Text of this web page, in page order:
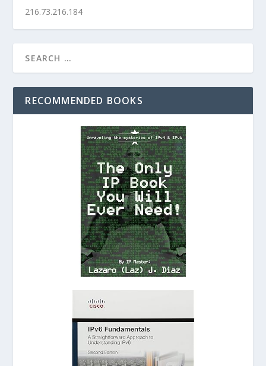
216.73.216.184
RECOMMENDED BOOKS